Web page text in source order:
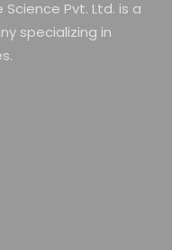
Science Pvt. Ltd. is a
specializing in